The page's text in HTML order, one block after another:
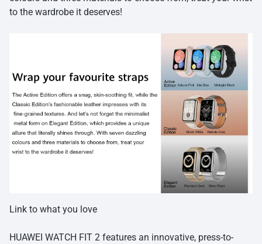
to the wardrobe it deserves!
Link to what you love
HUAWEI WATCH FIT 2 features an innovative, press-to-